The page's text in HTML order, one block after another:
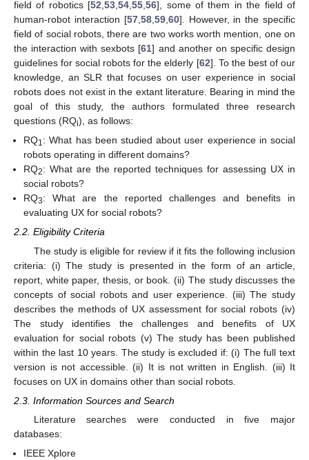
field of robotics [52 ,53 ,54 ,55 ,56], some of them in the field of
human-robot interaction [57, 58, 59, 60]. However, in the specific
field of social robots, there are two works worth mention, one on
the interaction with sexbots [61] and another on specific design
guidelines for social robots for the elderly [62]. To the best of our
knowledge, an SLR that focuses on user experience in social
robots does not exist in the extant literature. Bearing in mind the
goal of this study, the authors formulated three research
questions (RQi), as follows:
RQ1: What has been studied about user experience in social
robots operating in different domains?
RQ2: What are the reported techniques for assessing UX in
social robots?
RQ3: What are the reported challenges and benefits in
evaluating UX for social robots?
2.2. Eligibility Criteria
The study is eligible for review if it fits the following inclusion
criteria: (i) The study is presented in the form of an article,
report, white paper, thesis, or book. (ii) The study discusses the
concepts of social robots and user experience. (iii) The study
describes the methods of UX assessment for social robots (iv)
The study identifies the challenges and benefits of UX
evaluation for social robots (v) The study has been published
within the last 10 years. The study is excluded if: (i) The full text
version is not accessible. (ii) It is not written in English. (iii) It
focuses on UX in domains other than social robots.
2.3. Information Sources and Search
Literature searches were conducted in five major
databases:
IEEE Xplore